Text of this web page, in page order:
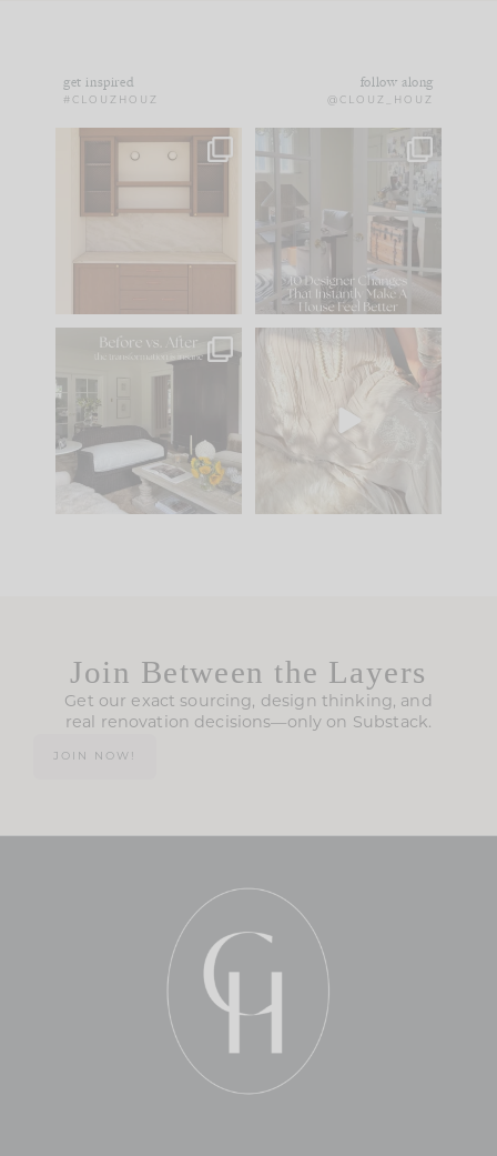
get inspired
#CLOUZHOUZ
follow along
@CLOUZ_HOUZ
One of my favorite
parts of renovation
IN CASE YOU MISSED
Comment ‘LIST’ and
97 29
Every old house tells
you what it wants to
be. The
35
I think one of the
biggest mistakes we
make is
Join Between the Layers
Get our exact sourcing, design thinking, and
real renovation decisions—only on Substack.
JOIN NOW!